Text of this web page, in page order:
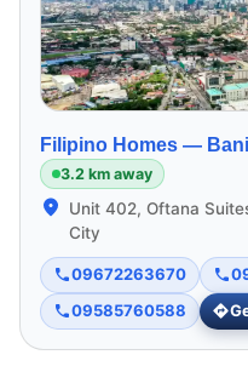
Filipino Homes —
3.2 km away
Unit 402, Oftana
City
09672263670
09585760588